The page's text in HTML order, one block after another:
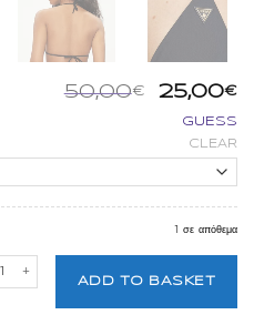
50,00€
was:
50,00€.
25,00€Η
GUESS
CLEAR
1 σε απόθεμα
ADD TO BASKET